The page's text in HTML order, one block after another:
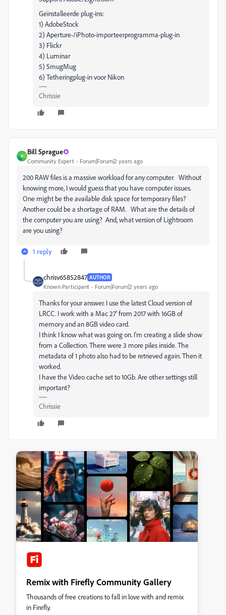
Geïnstalleerde plug-ins:
1) AdobeStock
2) Aperture-/iPhoto-importeerprogramma-plug-in
3) Flickr
4) Luminar
5) SmugMug
6) Tetheringplug-in voor Nikon
Chrissie
B
Bill Sprague
Community Expert Forum|Forum|2 years ago
200 RAW files is a massive workload for any computer. Without
knowing more, I would guess that you have computer issues.
One might be the available disk space for temporary files?
Another could be a shortage of RAM. What are the details of
the computer you are using? And, what version of Lightroom
are you using?
1 reply
chrisv65852847 AUTHOR
Known Participant Forum|Forum|2 years ago
Thanks for your answer. I use the latest Cloud version of
LRCC. I work with a Mac 27' from 2017 with 16GB of
memory and an 8GB video card.
I think I know what was going on. I'm creating a slide show
from a Collection. There were 3 more piles inside. The
metadata of 1 photo also had to be retrieved again. Then it
worked.
I have the Video cache set to 10Gb. Are other settings still
important?
Chrissie
Remix with Firefly Community Gallery
Thousands of free creations to fall in love with and remix
in Firefly.